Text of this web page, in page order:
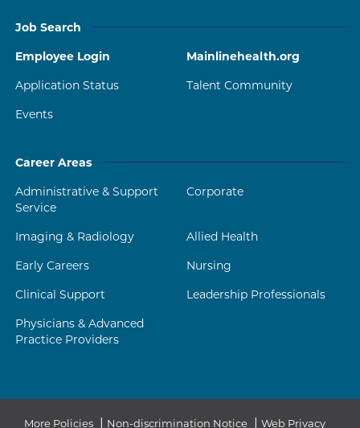
Job Search
Employee Login
Mainlinehealth.org
Application Status
Talent Community
Events
Career Areas
Administrative & Support
Service
Corporate
Imaging & Radiology
Allied Health
Early Careers
Nursing
Clinical Support
Leadership Professionals
Physicians & Advanced
Practice Providers
More Policies | Non-discrimination Notice | Web Privacy